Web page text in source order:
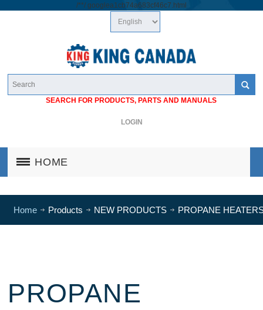
/**/ googlea1cb74a683cf46c7.html
SEARCH FOR PRODUCTS, PARTS AND MANUALS
LOGIN
HOME
Home Products NEW PRODUCTS PROPANE
PROPANE